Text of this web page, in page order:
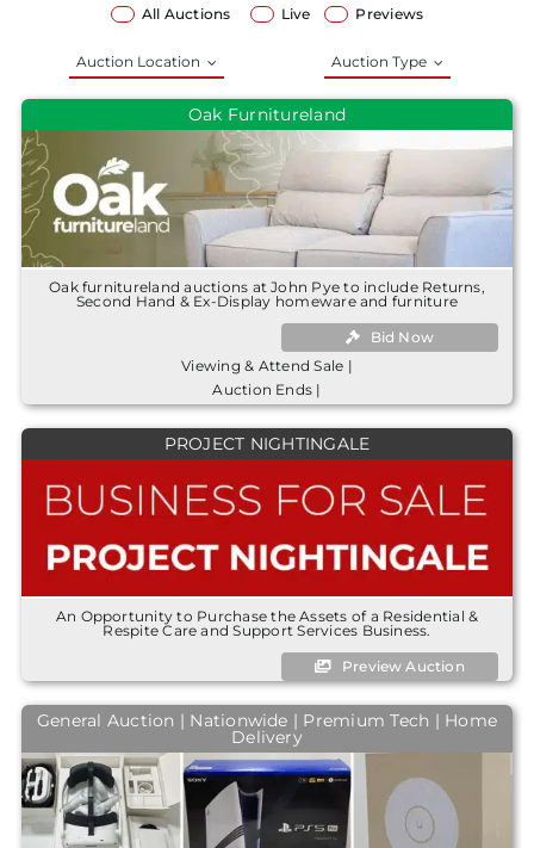
All Auctions Live Previews
Auction Location Auction Type
Oak Furnitureland
Oak furnitureland auctions at John Pye to include Returns,
Second Hand & Ex-Display homeware and furniture
Bid Now
Viewing & Attend Sale |
Auction Ends |
PROJECT NIGHTINGALE
An Opportunity to Purchase the Assets of a Residential &
Respite Care and Support Services Business.
Preview Auction
General Auction | Nationwide | Premium Tech | Home
Delivery